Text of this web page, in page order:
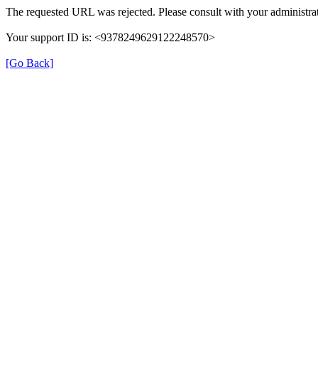
The requested URL was rejected. Please consult with your
Your support ID is: <9378249629122248570>
[Go Back]